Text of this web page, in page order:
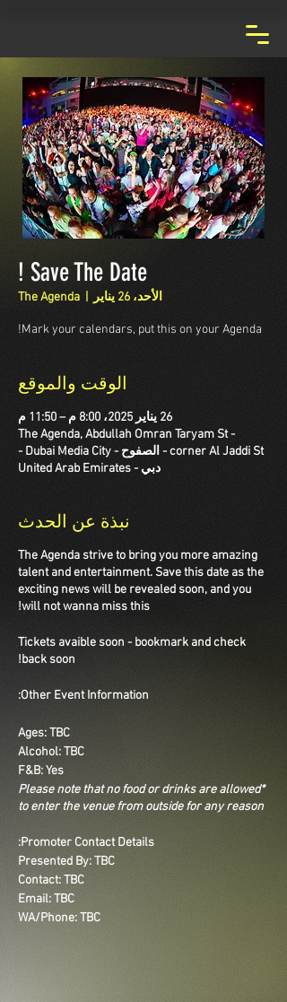
Save The Date !
الأحد، 26 يناير The Agenda
Mark your calendars, put this on your Agenda!
الوقت والموقع
26 يناير 2025، 8:00 م – 11:50 م
The Agenda, Abdullah Omran Taryam St -
corner Al Jaddi St - الصفوح - Dubai Media City -
دبي - United Arab Emirates
نبذة عن الحدث
The Agenda strive to bring you more amazing
talent and entertainment. Save this date as the
exciting news will be revealed soon, and you
will not wanna miss this!
Tickets avaible soon - bookmark and check
back soon!
Other Event Information:
Ages: TBC
Alcohol: TBC
F&B: Yes
*Please note that no food or drinks are allowed
to enter the venue from outside for any reason
Promoter Contact Details:
Presented By: TBC
Contact: TBC
Email: TBC
WA/Phone: TBC